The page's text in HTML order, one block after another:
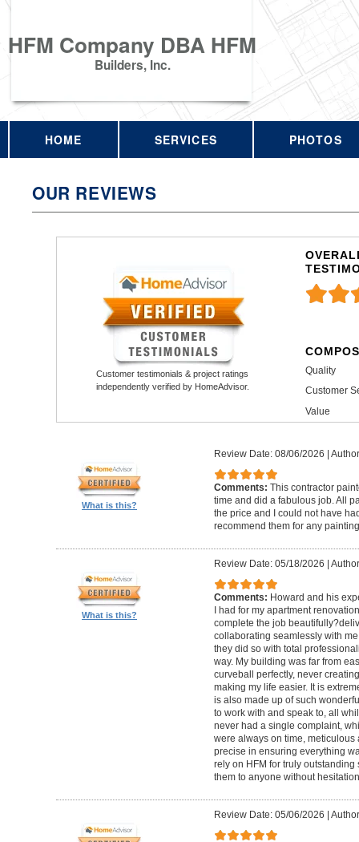
HFM Company DBA HFM
Builders, Inc.
HOME SERVICES PHOTOS
OUR REVIEWS
Customer testimonials & project ratings
independently verified by HomeAdvisor.
Quality
Customer
Value
What is this?
Review Date: 08/06/2026 |
Comments: This contractor
time and did a fabulous job. All
the price and I could not have
recommend them for any
What is this?
Review Date: 05/18/2026 |
Comments: Howard and his
I had for my apartment
complete the job
collaborating seamlessly with
they did so with total
way. My building was far from
curveball perfectly, never
making my life easier. It is
is also made up of such
to work with and speak to, all
never had a single complaint,
were always on time,
precise in ensuring everything
rely on HFM for truly
them to anyone without
Review Date: 05/06/2026 |